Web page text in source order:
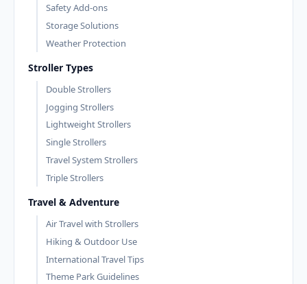
Safety Add-ons
Storage Solutions
Weather Protection
Stroller Types
Double Strollers
Jogging Strollers
Lightweight Strollers
Single Strollers
Travel System Strollers
Triple Strollers
Travel & Adventure
Air Travel with Strollers
Hiking & Outdoor Use
International Travel Tips
Theme Park Guidelines